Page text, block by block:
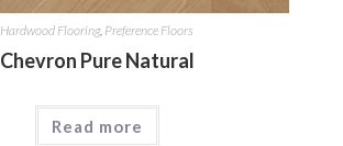
Hardwood Flooring, Preference Floors
Chevron Pure Natural
Read more